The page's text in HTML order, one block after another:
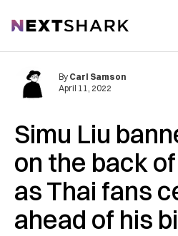
NextShark
Simu Liu
on the back
as Thai fans
ahead of his
By Carl Samson
April 11, 2022